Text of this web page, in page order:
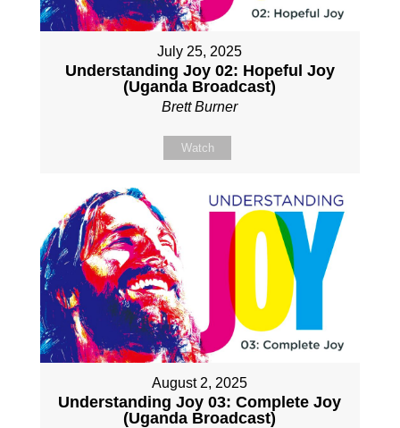
July 25, 2025
Understanding Joy 02: Hopeful Joy
(Uganda Broadcast)
Brett Burner
Watch
August 2, 2025
Understanding Joy 03: Complete Joy
(Uganda Broadcast)